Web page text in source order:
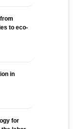
to eco-
in
for